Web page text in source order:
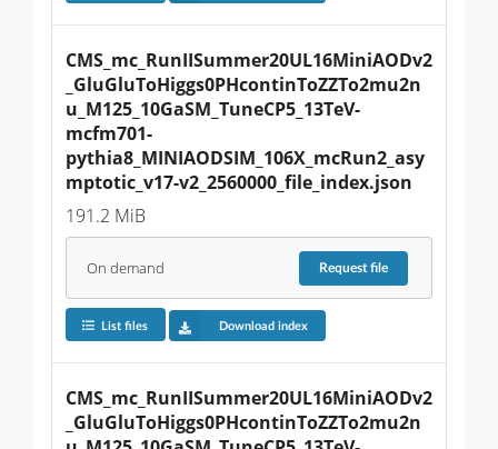
CMS_mc_RunIISummer20UL16MiniAODv2
_GluGluToHiggs0PHcontinToZZTo2mu2n
u_M125_10GaSM_TuneCP5_13TeV-
mcfm701-
pythia8_MINIAODSIM_106X_mcRun2_asy
mptotic_v17-v2_2560000_file_index.json
191.2 MiB
On demand Requestfile
List files Download index
CMS_mc_RunIISummer20UL16MiniAODv2
_GluGluToHiggs0PHcontinToZZTo2mu2n